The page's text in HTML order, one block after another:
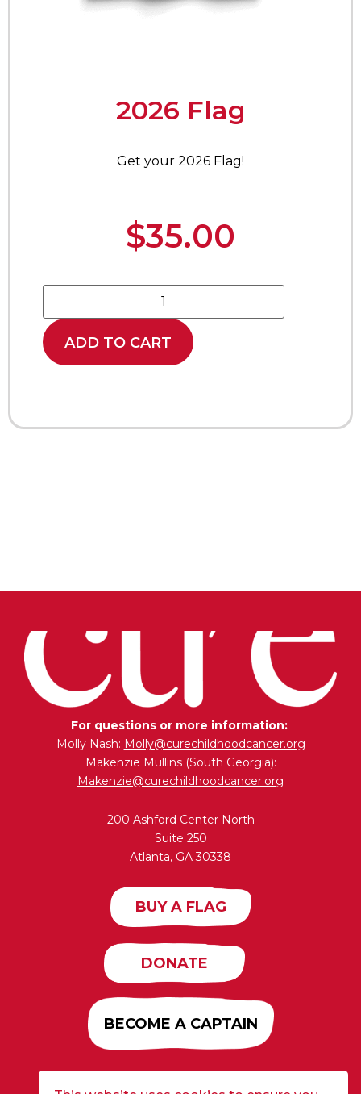
2026 Flag
Get your 2026 Flag!
$35.00
ADD TO CART
For questions or more information:
Molly Nash: Molly@curechildhoodcancer.org
Makenzie Mullins (South Georgia):
Makenzie@curechildhoodcancer.org
200 Ashford Center North
Suite 250
Atlanta, GA 30338
BUY A FLAG
DONATE
BECOME A CAPTAIN